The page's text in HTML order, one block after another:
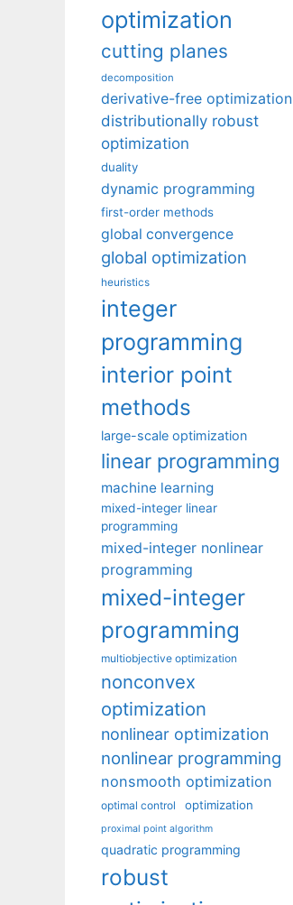
optimization
cutting planes
decomposition
derivative-free optimization
distributionally robust
optimization
duality
dynamic programming
first-order methods
global convergence
global optimization
heuristics
integer
programming
interior point
methods
large-scale optimization
linear programming
machine learning
mixed-integer linear
programming
mixed-integer nonlinear
programming
mixed-integer
programming
multiobjective optimization
nonconvex
optimization
nonlinear optimization
nonlinear programming
nonsmooth optimization
optimal control optimization
proximal point algorithm
quadratic programming
robust